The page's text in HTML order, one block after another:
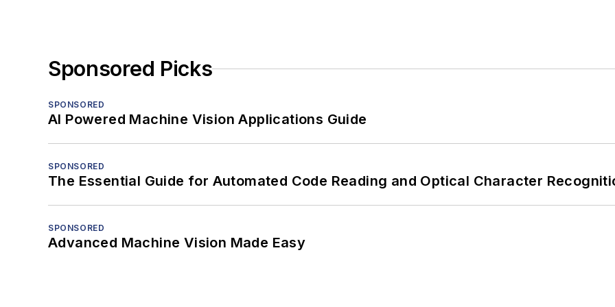
Sponsored Picks
SPONSORED
AI Powered Machine Vision Applications Guide
SPONSORED
The Essential Guide for Automated Code Reading and Optical Character
SPONSORED
Advanced Machine Vision Made Easy